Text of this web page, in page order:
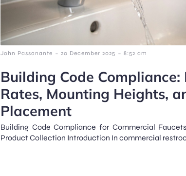
John Passanante - 20 December 2025 - 8:52 am
Building Code Compliance:
Rates, Mounting Heights,
Placement
Building Code Compliance for Commercial
Product Collection Introduction In commercial